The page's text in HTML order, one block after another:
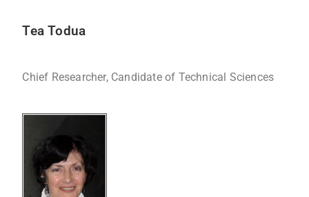
Tea Todua
Chief Researcher, Candidate of Technical Sciences